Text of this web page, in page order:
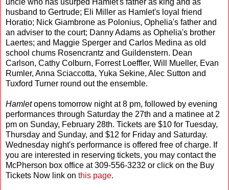
husband to Gertrude; Eli Miller as Hamlet's loyal friend
Horatio; Nick Giambrone as Polonius, Ophelia's father and
an adviser to the court; Danny Adams as Ophelia's brother
Laertes; and Maggie Sperger and Carlos Medina as old
school chums Rosencrantz and Guildenstern. Dean
Carlson, Cathy Colburn, Forrest Loeffler, Will Mueller, Evan
Rumler, Anna Sciaccotta, Yuka Sekine, Alec Sutton and
Tuxford Turner round out the ensemble.
Hamletopens tomorrow night at 8 pm, followed by evening
performances through Saturday the 27th and a matinee at 2
pm on Sunday, February 28th. Tickets are $10 for Tuesday,
Thursday and Sunday, and $12 for Friday and Saturday.
Wednesday night's performance is offered free of charge. If
you are interested in reserving tickets, you may contact the
McPherson box office at 309-556-3232 or click on the Buy
Tickets Now link on this page.